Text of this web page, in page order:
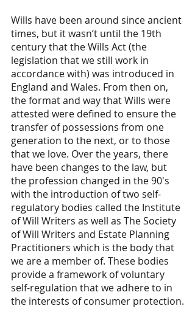
Wills have been around since ancient
times, but it wasn’t until the 19th
century that the Wills Act (the
legislation that we still work in
accordance with) was introduced in
England and Wales. From then on,
the format and way that Wills were
attested were defined to ensure the
transfer of possessions from one
generation to the next, or to those
that we love. Over the years, there
have been changes to the law, but
the profession changed in the 90's
with the introduction of two self-
regulatory bodies called the Institute
of Will Writers as well as The Society
of Will Writers and Estate Planning
Practitioners which is the body that
we are a member of. These bodies
provide a framework of voluntary
self-regulation that we adhere to in
the interests of consumer protection.